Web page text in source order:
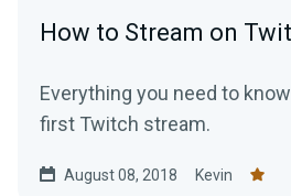
How to Stream on
Everything you need to
first Twitch stream.
August 08, 2018 Kevin